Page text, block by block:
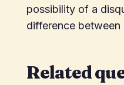
possibility of a
difference between
Related